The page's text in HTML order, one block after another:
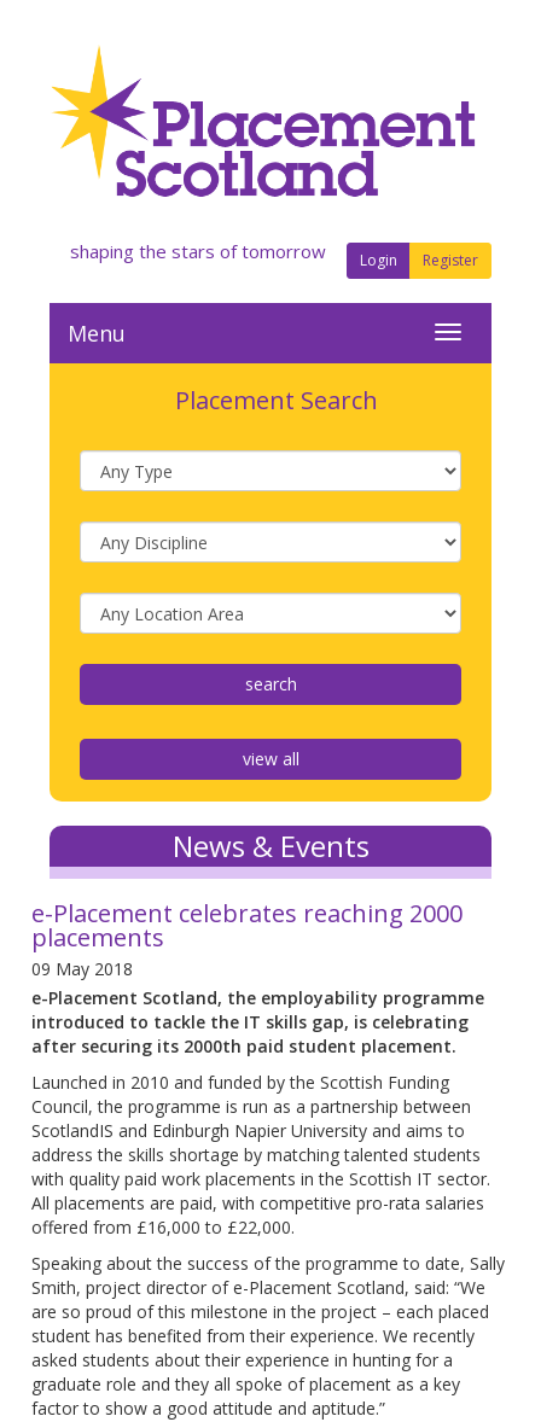
Login Register
shaping the stars of tomorrow
Menu
Placement Search
view all
News & Events
e-Placement celebrates reaching 2000
placements
09 May 2018
e-Placement Scotland, the employability programme
introduced to tackle the IT skills gap, is celebrating
after securing its 2000th paid student placement.
Launched in 2010 and funded by the Scottish Funding
Council, the programme is run as a partnership between
ScotlandIS and Edinburgh Napier University and aims to
address the skills shortage by matching talented students
with quality paid work placements in the Scottish IT sector.
All placements are paid, with competitive pro-rata salaries
offered from £16,000 to £22,000.
Speaking about the success of the programme to date, Sally
Smith, project director of e-Placement Scotland, said: “We
are so proud of this milestone in the project – each placed
student has benefited from their experience. We recently
asked students about their experience in hunting for a
graduate role and they all spoke of placement as a key
factor to show a good attitude and aptitude.”